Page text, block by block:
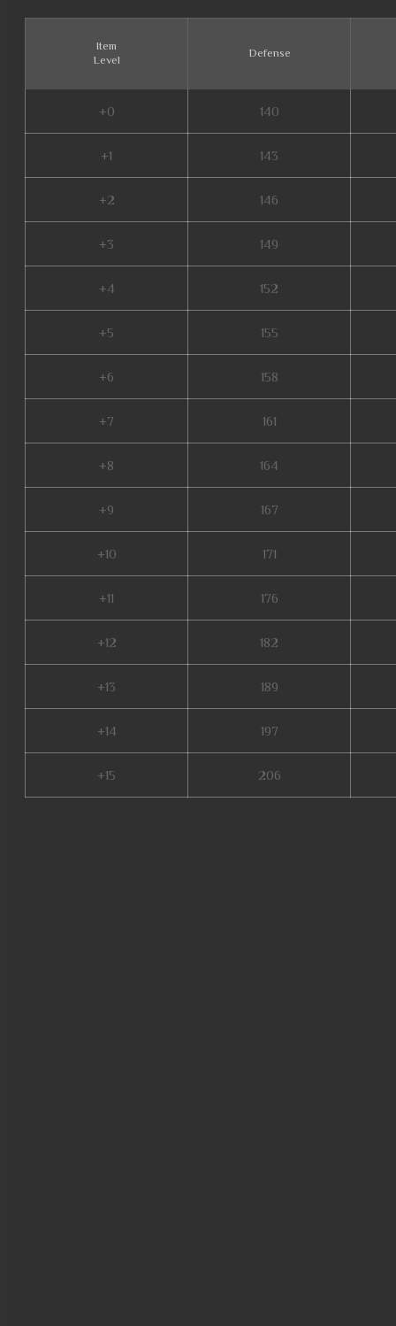
Item
Level
Defense
+0 140
+1 143
+2 146
+3 149
+4 152
+5 155
+6 158
+7 161
+8 164
+9 167
+10 171
+11 176
+12 182
+13 189
+14 197
+15 206